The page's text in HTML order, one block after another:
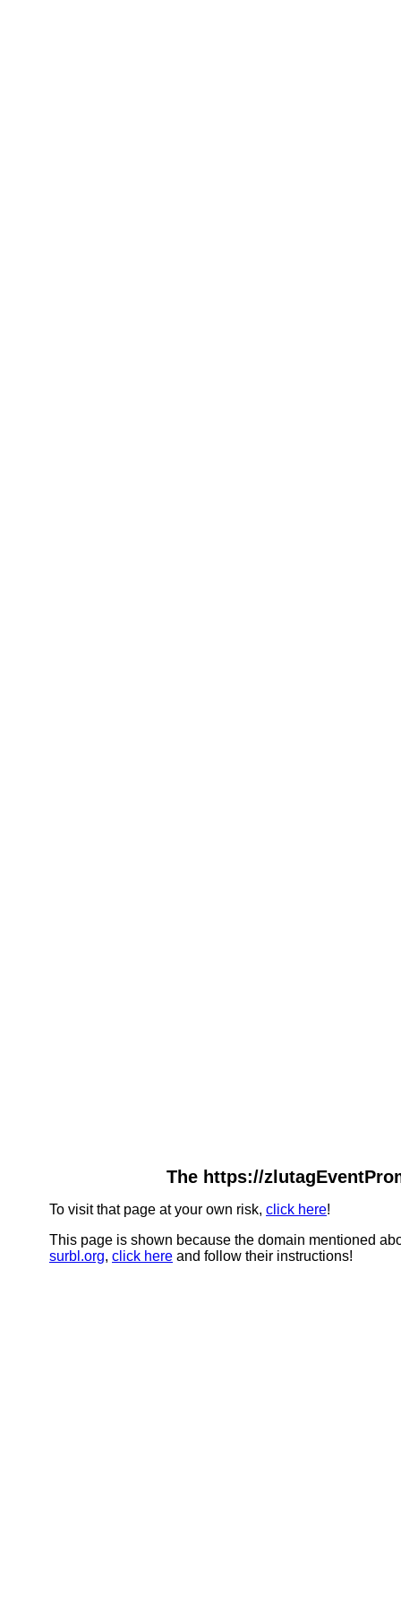
The https://
To visit that page at your own risk, click here!
This page is shown because the domain mentioned
surbl.org, click here and follow their instructions!